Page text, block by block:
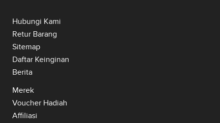
Hubungi Kami
Retur Barang
Sitemap
Daftar Keinginan
Berita
Merek
Voucher Hadiah
Affiliasi